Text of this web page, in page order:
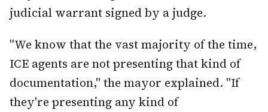
judicial warrant signed by a judge.
"We know that the vast majority of the time,
ICE agents are not presenting that kind of
documentation," the mayor explained. "If
they're presenting any kind of